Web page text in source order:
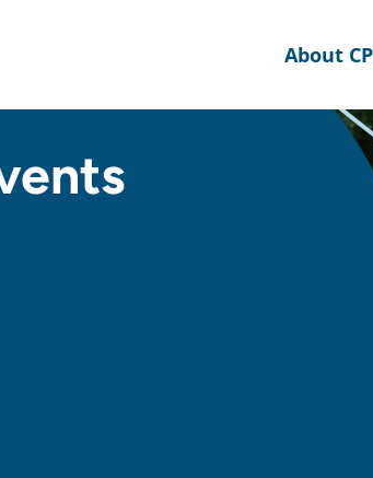
For Life home page
About